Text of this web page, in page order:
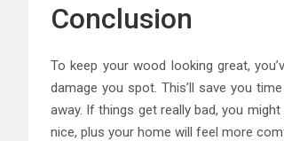
Conclusion
To keep your wood looking great,
damage you spot. This’ll save you
away. If things get really bad, you
nice, plus your home will feel more